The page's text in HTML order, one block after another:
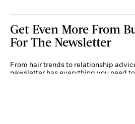
Get Even More From
For The Newsletter
From hair trends to relationship
newsletter has everything you need